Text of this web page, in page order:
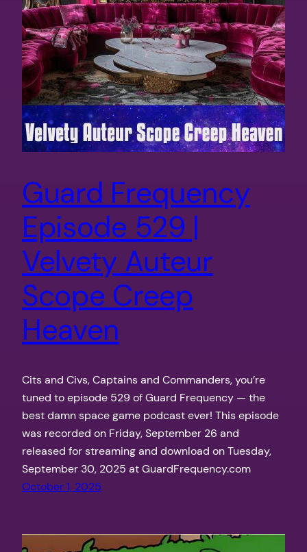
Guard Frequency
Episode 529 |
Velvety Auteur
Scope Creep
Heaven
Cits and Civs, Captains and Commanders, you’re
tuned to episode 529 of Guard Frequency — the
best damn space game podcast ever! This episode
was recorded on Friday, September 26 and
released for streaming and download on Tuesday,
September 30, 2025 at GuardFrequency.com
October 1, 2025